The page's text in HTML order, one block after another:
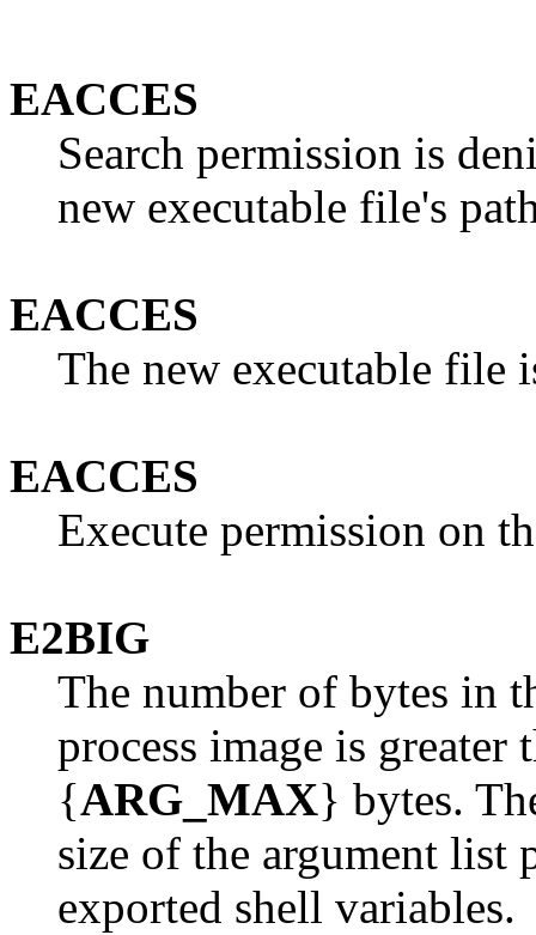
EACCES
Search permission is
new executable file's
EACCES
The new executable file
EACCES
Execute permission on
E2BIG
The number of bytes in
process image is
{ARG_MAX} bytes.
size of the argument list
exported shell variables.